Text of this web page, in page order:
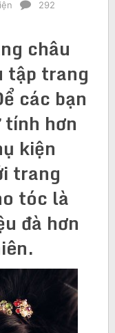
292
châu
tập trang
các bạn
hơn
kiện
trang
tóc là
đà hơn